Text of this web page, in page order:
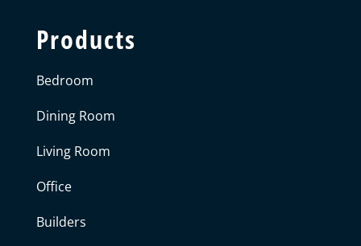
Products
Bedroom
Dining Room
Living Room
Office
Builders